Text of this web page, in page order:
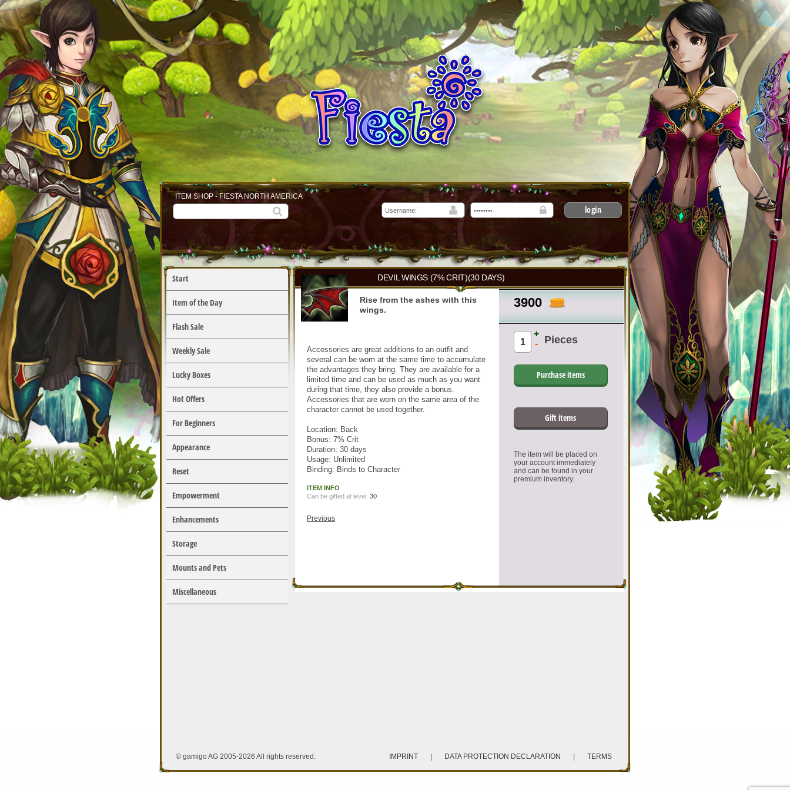
ITEM SHOP - FIESTA NORTH AMERICA
login
Start
Item of the Day
Flash Sale
Weekly Sale
Lucky Boxes
Hot Offers
For Beginners
Appearance
Reset
Empowerment
Enhancements
Storage
Mounts and Pets
Miscellaneous
DEVIL WINGS (7% CRIT)(30 DAYS)
3900
Pieces
+
-
Purchase items
Gift items
The item will be placed on
your account immediately
and can be found in your
premium inventory.
Rise from the ashes with this
wings.
Accessories are great additions to an outfit and
several can be worn at the same time to accumulate
the advantages they bring. They are available for a
limited time and can be used as much as you want
during that time, they also provide a bonus.
Accessories that are worn on the same area of the
character cannot be used together.
Location: Back
Bonus: 7% Crit
Duration: 30 days
Usage: Unlimited
Binding: Binds to Character
ITEM INFO
Can be gifted at level: 30
Previous
© gamigo AG 2005-2026 All rights reserved. IMPRINT DATA PROTECTION DECLARATION TERMS